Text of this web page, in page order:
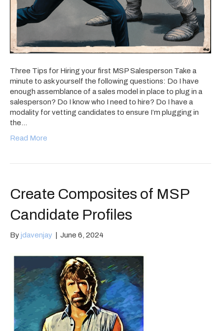
Three Tips for Hiring your first MSP Salesperson Take a
minute to ask yourself the following questions: Do I have
enough assemblance of a sales model in place to plug in a
salesperson? Do I know who I need to hire? Do I have a
modality for vetting candidates to ensure I’m plugging in
the…
Read More
Create Composites of MSP
Candidate Profiles
Byjdavenjay June 6, 2024